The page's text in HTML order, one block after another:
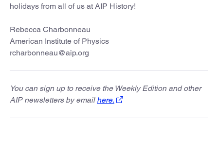
holidays from all of us at AIP History!
Rebecca Charbonneau
American Institute of Physics
rcharbonneau@aip.org
You can sign up to receive the Weekly Edition and other
AIP newsletters by email here.